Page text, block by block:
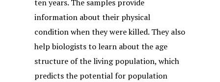
ten years. The samples provide
information about their physical
condition when they were killed. They also
help biologists to learn about the age
structure of the living population, which
predicts the potential for population